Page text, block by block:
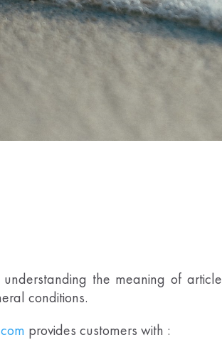
the meaning of
conditions.
provides customers with :